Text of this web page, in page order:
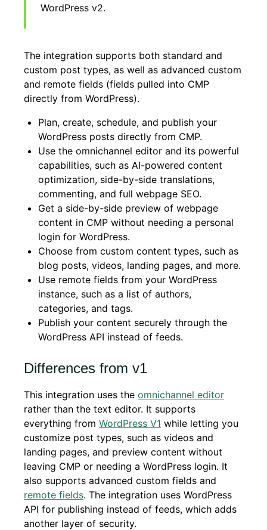
WordPress v2.
The integration supports both standard and
custom post types, as well as advanced custom
and remote fields (fields pulled into CMP
directly from WordPress).
Plan, create, schedule, and publish your
WordPress posts directly from CMP.
Use the omnichannel editor and its powerful
capabilities, such as AI-powered content
optimization, side-by-side translations,
commenting, and full webpage SEO.
Get a side-by-side preview of webpage
content in CMP without needing a personal
login for WordPress.
Choose from custom content types, such as
blog posts, videos, landing pages, and more.
Use remote fields from your WordPress
instance, such as a list of authors,
categories, and tags.
Publish your content securely through the
WordPress API instead of feeds.
Differences from v1
This integration uses the omnichannel editor
rather than the text editor. It supports
everything from WordPress V1 while letting you
customize post types, such as videos and
landing pages, and preview content without
leaving CMP or needing a WordPress login. It
also supports advanced custom fields and
remote fields. The integration uses WordPress
API for publishing instead of feeds, which adds
another layer of security.